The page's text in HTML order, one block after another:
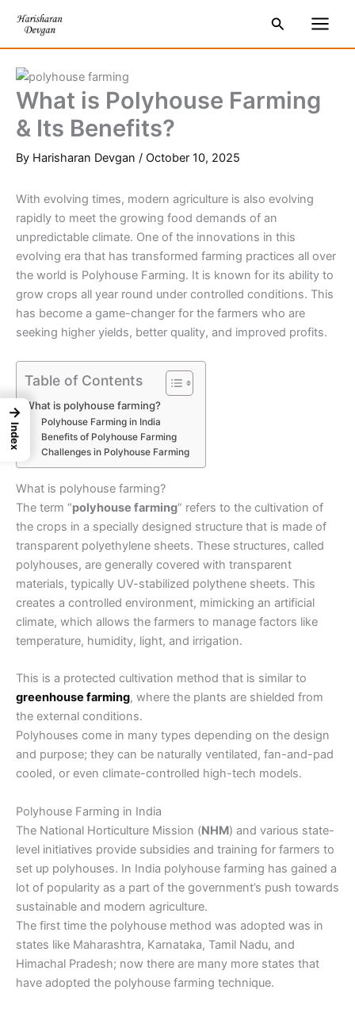
content
SearchMain
Menu
What is Polyhouse Farming
& Its Benefits?
By Harisharan Devgan / October 10, 2025
With evolving times, modern agriculture is also evolving
rapidly to meet the growing food demands of an
unpredictable climate. One of the innovations in this
evolving era that has transformed farming practices all over
the world is Polyhouse Farming. It is known for its ability to
grow crops all year round under controlled conditions. This
has become a game-changer for the farmers who are
seeking higher yields, better quality, and improved profits.
Table of Contents
What is polyhouse farming?
Polyhouse Farming in India
Benefits of Polyhouse Farming
Challenges in Polyhouse Farming
What is polyhouse farming?
The term “polyhouse farming” refers to the cultivation of
the crops in a specially designed structure that is made of
transparent polyethylene sheets. These structures, called
polyhouses, are generally covered with transparent
materials, typically UV-stabilized polythene sheets. This
creates a controlled environment, mimicking an artificial
climate, which allows the farmers to manage factors like
temperature, humidity, light, and irrigation.
This is a protected cultivation method that is similar to
greenhouse farming, where the plants are shielded from
the external conditions.
Polyhouses come in many types depending on the design
and purpose; they can be naturally ventilated, fan-and-pad
cooled, or even climate-controlled high-tech models.
Polyhouse Farming in India
The National Horticulture Mission (NHM) and various state-
level initiatives provide subsidies and training for farmers to
set up polyhouses. In India polyhouse farming has gained a
lot of popularity as a part of the government’s push towards
sustainable and modern agriculture.
The first time the polyhouse method was adopted was in
states like Maharashtra, Karnataka, Tamil Nadu, and
Himachal Pradesh; now there are many more states that
have adopted the polyhouse farming technique.
e
r
c
h
→
Index